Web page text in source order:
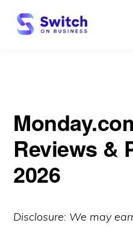
Skip
Reviews &
2026
Disclosure: We may